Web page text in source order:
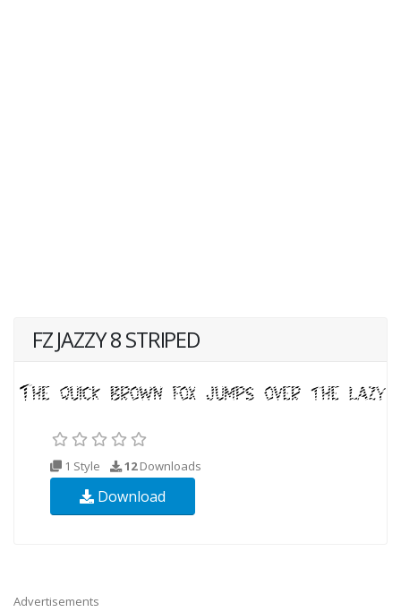
FZ JAZZY 8 STRIPED
1 Style 12Downloads
Download
Advertisements